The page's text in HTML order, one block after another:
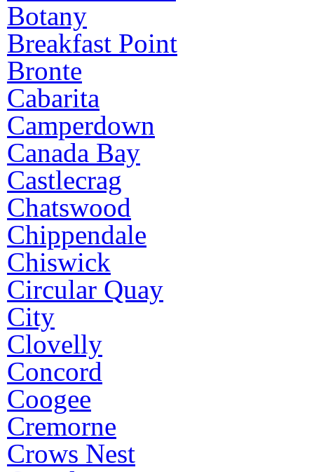
Botany
Breakfast Point
Bronte
Cabarita
Camperdown
Canada Bay
Castlecrag
Chatswood
Chippendale
Chiswick
Circular Quay
City
Clovelly
Concord
Coogee
Cremorne
Crows Nest